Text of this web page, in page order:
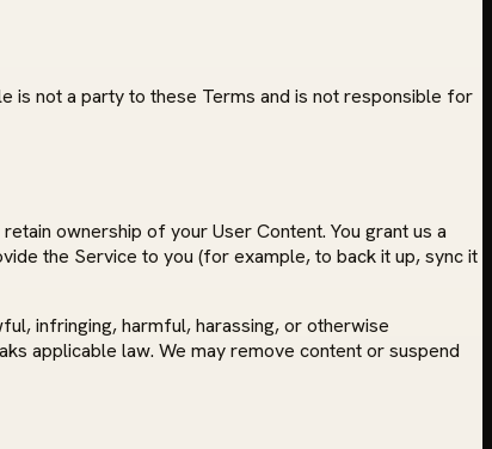
is not a party to these Terms and is not responsible for
ownership of your User Content. You grant us a
the Service to you (for example, to back it up, sync it
infringing, harmful, harassing, or otherwise
applicable law. We may remove content or suspend